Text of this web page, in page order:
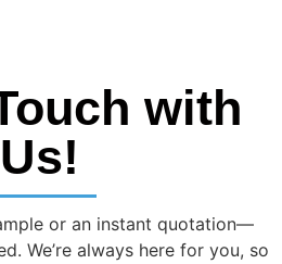
with
Us!
or an instant quotation—
We’re always here for you, so